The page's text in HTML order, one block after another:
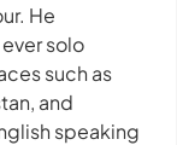
He
solo
such as
and
speaking